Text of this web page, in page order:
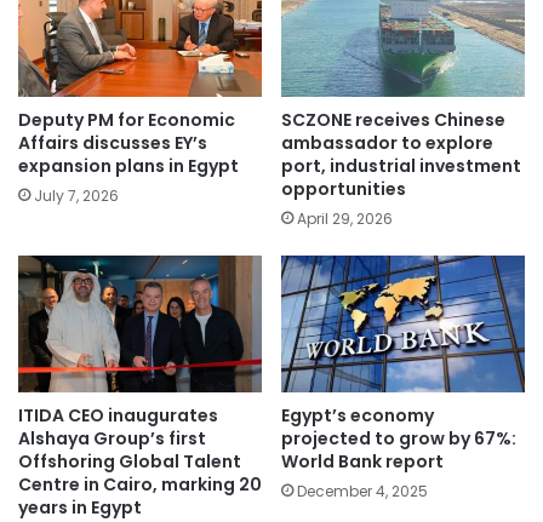
Deputy PM for Economic
Affairs discusses EY’s
expansion plans in Egypt
July 7, 2026
SCZONE receives Chinese
ambassador to explore
port, industrial investment
opportunities
April 29, 2026
ITIDA CEO inaugurates
Alshaya Group’s first
Offshoring Global Talent
Centre in Cairo, marking 20
years in Egypt
Egypt’s economy
projected to grow by 67%:
World Bank report
December 4, 2025